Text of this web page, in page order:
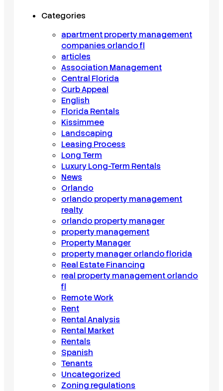
Categories
apartment property management
companies orlando fl
articles
Association Management
Central Florida
Curb Appeal
English
Florida Rentals
Kissimmee
Landscaping
Leasing Process
Long Term
Luxury Long-Term Rentals
News
Orlando
orlando property management
realty
orlando property manager
property management
Property Manager
property manager orlando florida
Real Estate Financing
real property management orlando
fl
Remote Work
Rent
Rental Analysis
Rental Market
Rentals
Spanish
Tenants
Uncategorized
Zoning regulations